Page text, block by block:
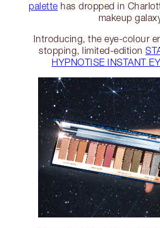
palette has dropped in
makeup
Introducing, the eye-colour
stopping, limited-edition
HYPNOTISE INSTANT